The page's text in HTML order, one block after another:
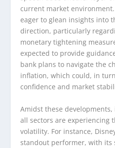
current market
eager to glean insights into
direction, particularly
monetary tightening
expected to provide
bank plans to navigate the
inflation, which could, in
confidence and market
Amidst these
all sectors are experiencing
volatility. For instance,
standout performer, with its